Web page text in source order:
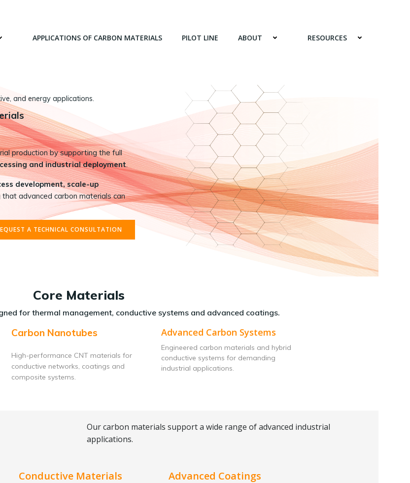
APPLICATIONS OF CARBON MATERIALS PILOT LINE ABOUT RESOURCES
and energy applications.
production by supporting the full
and industrial deployment.
development, scale-up
that advanced carbon materials can
A TECHNICAL CONSULTATION
Core Materials
for thermal management, conductive systems and advanced coatings.
Carbon Nanotubes
High-performance CNT materials for
conductive networks, coatings and
composite systems.
Advanced Carbon Systems
Engineered carbon materials and hybrid
conductive systems for demanding
industrial applications.
Our carbon materials support a wide range of advanced industrial
applications.
Conductive Materials Advanced Coatings